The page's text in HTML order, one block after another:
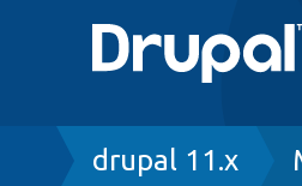
Breadcrumb
drupal 11.x